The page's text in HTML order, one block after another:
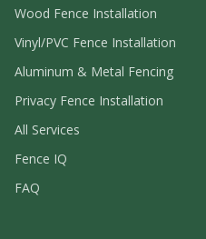
Wood Fence Installation
Vinyl/PVC Fence Installation
Aluminum & Metal Fencing
Privacy Fence Installation
All Services
Fence IQ
FAQ